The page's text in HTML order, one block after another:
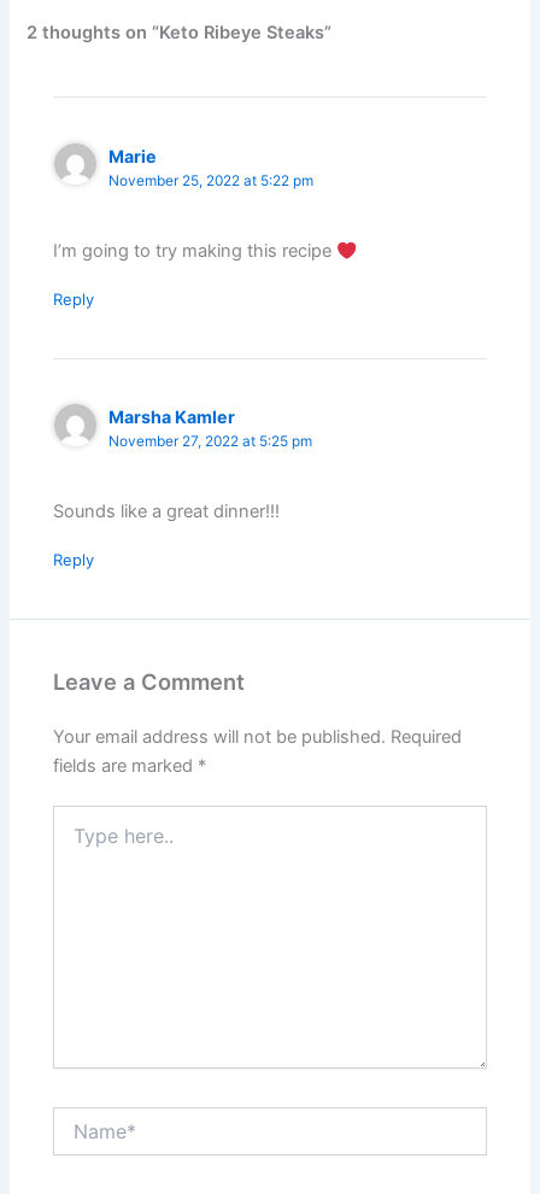
2 thoughts on “Keto Ribeye Steaks”
Marie
November 25, 2022 at 5:22 pm
I’m going to try making this recipe
Reply
Marsha Kamler
November 27, 2022 at 5:25 pm
Sounds like a great dinner!!!
Reply
Leave a Comment
Your email address will not be published. Required
fields are marked *
here..